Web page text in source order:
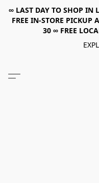
∞ LAST DAY TO SHOP IN
FREE IN-STORE PICKUP
30 ∞ FREE